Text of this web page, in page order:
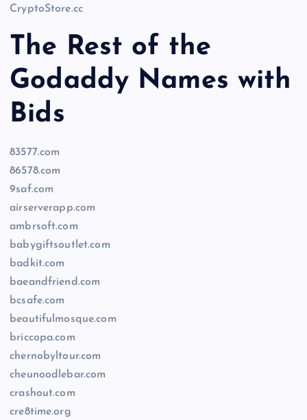
CryptoStore.cc
The Rest of the
Godaddy Names with
Bids
83577.com
86578.com
9saf.com
airserverapp.com
ambrsoft.com
babygiftsoutlet.com
badkit.com
baeandfriend.com
bcsafe.com
beautifulmosque.com
briccopa.com
chernobyltour.com
cheunoodlebar.com
crashout.com
cre8time.org